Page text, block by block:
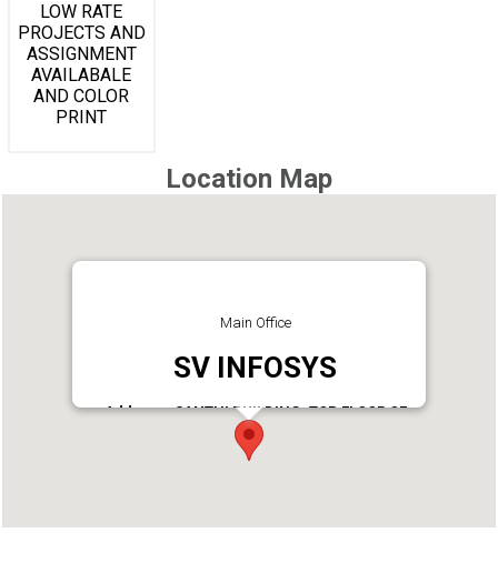
LOW RATE
PROJECTS AND
ASSIGNMENT
AVAILABALE
AND COLOR
PRINT
Location Map
Main Office
SV INFOSYS
Address : SANTHI BUILDING, TOP FLOOR OF
INDIAN OVERSEAS BANK, KAVAL JN,
TANGASSERI P.O, KOLLAM KAVAL, Cutcherry,
Kollam - 691007